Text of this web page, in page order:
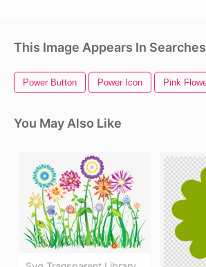
This Image Appears In
Power Button Power Icon Pink
You May Also Like